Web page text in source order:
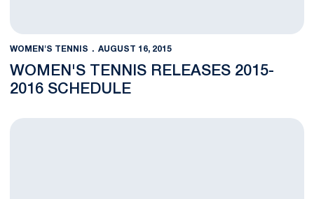
WOMEN'S TENNIS AUGUST 16, 2015
WOMEN'S TENNIS RELEASES 2015-
2016 SCHEDULE
Six Nittany Lion Women's Tennis Players Named ITA Scholar